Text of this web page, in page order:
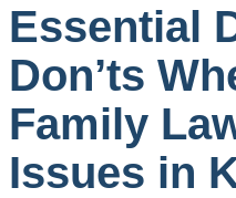
Essential
Don’ts
Family
Issues in